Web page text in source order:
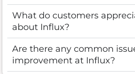
What do customers
about Influx?
Are there any common
improvement at Influx?